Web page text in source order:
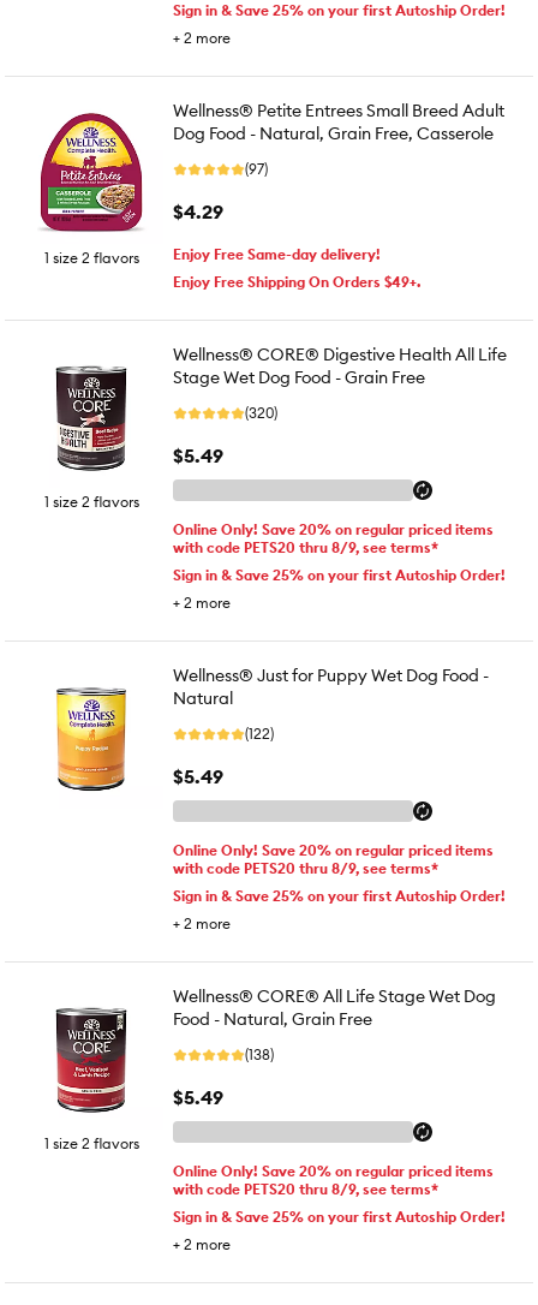
Sign in & Save 25% on your first Autoship Order!
+ 2 more
1 size 2 flavors
Wellness® Petite Entrees Small Breed Adult
Dog Food - Natural, Grain Free, Casserole
(97)
$4.29
Enjoy Free Same-day delivery!
Enjoy Free Shipping On Orders $49+.
1 size 2 flavors
Wellness® CORE® Digestive Health All Life
Stage Wet Dog Food - Grain Free
(320)
$5.49
Online Only! Save 20% on regular priced items
with code PETS20 thru 8/9, see terms*
Sign in & Save 25% on your first Autoship Order!
+ 2 more
Wellness® Just for Puppy Wet Dog Food -
Natural
(122)
$5.49
Online Only! Save 20% on regular priced items
with code PETS20 thru 8/9, see terms*
Sign in & Save 25% on your first Autoship Order!
+ 2 more
1 size 2 flavors
Wellness® CORE® All Life Stage Wet Dog
Food - Natural, Grain Free
(138)
$5.49
Online Only! Save 20% on regular priced items
with code PETS20 thru 8/9, see terms*
Sign in & Save 25% on your first Autoship Order!
+ 2 more